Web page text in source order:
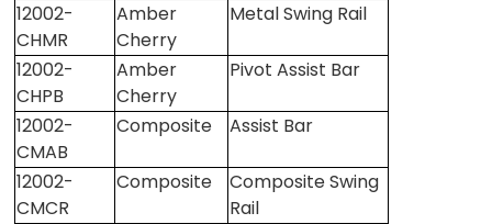
12002-
CHMR
Amber
Cherry
Metal Swing Rail
12002-
CHPB
Amber
Cherry
Pivot Assist Bar
12002-
CMAB
Composite Assist Bar
12002-
CMCR
Composite
Composite Swing
Rail